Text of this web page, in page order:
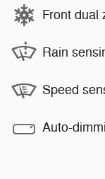
Front dual
Rain
Speed
Auto-